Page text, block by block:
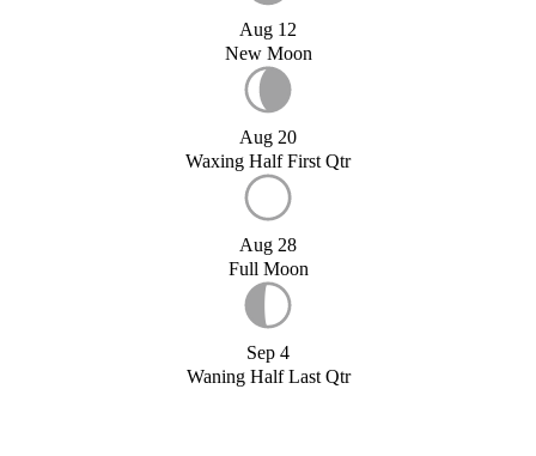
Aug 12
New Moon
Aug 20
Waxing Half First Qtr
Aug 28
Full Moon
Sep 4
Waning Half Last Qtr